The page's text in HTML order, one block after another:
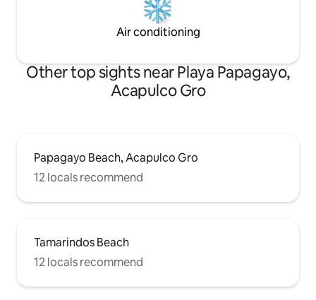
Air conditioning
Other top sights near Playa Papagayo,
Acapulco Gro
Papagayo Beach, Acapulco Gro
12 locals recommend
Tamarindos Beach
12 locals recommend